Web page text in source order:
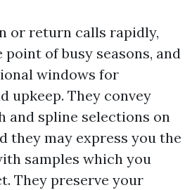
or return calls rapidly,
point of busy seasons, and
windows for
upkeep. They convey
and spline selections on
they may express you the
samples which you
They preserve your